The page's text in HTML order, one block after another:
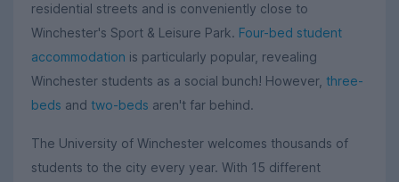
residential streets and is conveniently close to
Winchester's Sport & Leisure Park. Four-bed student
accommodation is particularly popular, revealing
Winchester students as a social bunch! However, three-
beds and two-beds aren't far behind.
The University of Winchester welcomes thousands of
students to the city every year. With 15 different